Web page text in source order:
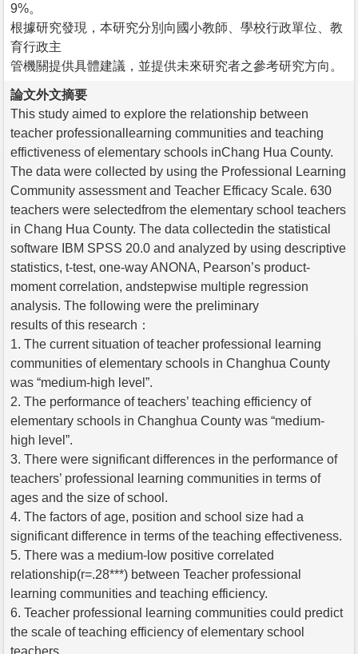
9%。
根據研究發現，本研究分別向國小教師、學校行政單位、教
育行政主
管機關提供具體建議，並提供未來研究者之參考研究方向。
論文外文摘要
This study aimed to explore the relationship between
teacher professionallearning communities and teaching
effictiveness of elementary schools inChang Hua County.
The data were collected by using the Professional Learning
Community assessment and Teacher Efficacy Scale. 630
teachers were selectedfrom the elementary school teachers
in Chang Hua County. The data collectedin the statistical
software IBM SPSS 20.0 and analyzed by using descriptive
statistics, t-test, one-way ANONA, Pearson’s product-
moment correlation, andstepwise multiple regression
analysis. The following were the preliminary
results of this research：
1. The current situation of teacher professional learning
communities of elementary schools in Changhua County
was “medium-high level”.
2. The performance of teachers’ teaching efficiency of
elementary schools in Changhua County was “medium-
high level”.
3. There were significant differences in the performance of
teachers’ professional learning communities in terms of
ages and the size of school.
4. The factors of age, position and school size had a
significant difference in terms of the teaching effectiveness.
5. There was a medium-low positive correlated
relationship(r=.28***) between Teacher professional
learning communities and teaching efficiency.
6. Teacher professional learning communities could predict
the scale of teaching efficiency of elementary school
teachers.